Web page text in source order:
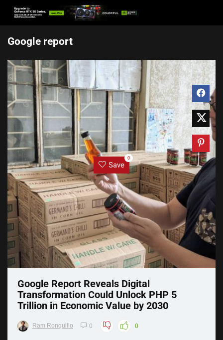
Google report
Save
0
Google Report Reveals Digital
Transformation Could Unlock PHP 5
Trillion in Economic Value by 2030
Ram Ronquillo 0 0